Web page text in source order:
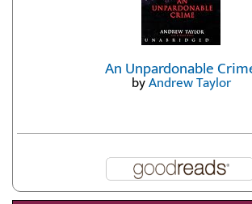
An Unpardonable
byAndrew Taylor